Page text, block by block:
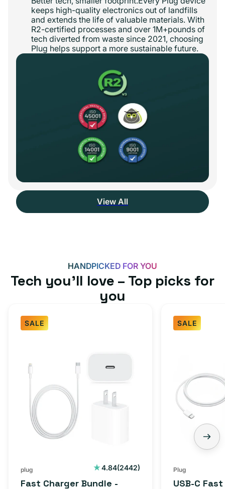
keeps high-quality electronics out of landfills
and extends the life of valuable materials. With
R2-certified processes and over 1M+pounds of
tech diverted from waste since 2021, choosing
Plug helps support a more sustainable future.
View All
HANDPICKED FOR YOU
Tech you’ll love – Top picks for
you
SALE
Type
Adapter
(1M)
plug 4.84(2442)
2442
Fast Charger Bundle -
SALE
Charger
Bundle
C
Plug
USB-C